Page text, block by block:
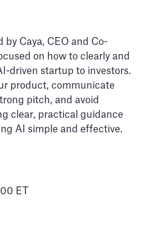
by Caya, CEO and Co-
on how to clearly and
driven startup to investors.
product, communicate
pitch, and avoid
clear, practical guidance
AI simple and effective.
ET